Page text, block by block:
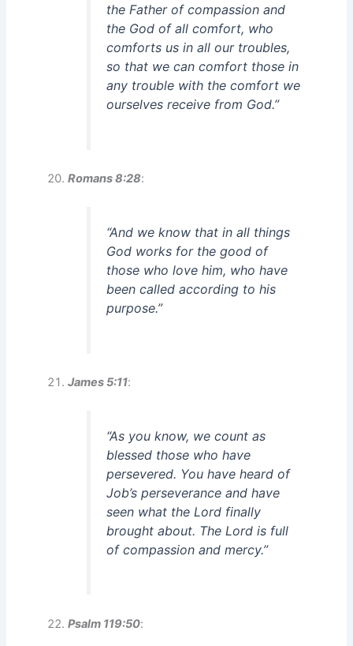
the Father of compassion and
the God of all comfort, who
comforts us in all our troubles,
so that we can comfort those in
any trouble with the comfort we
ourselves receive from God.”
Romans 8:28:
“And we know that in all things
God works for the good of
those who love him, who have
been called according to his
purpose.”
James 5:11:
“As you know, we count as
blessed those who have
persevered. You have heard of
Job’s perseverance and have
seen what the Lord finally
brought about. The Lord is full
of compassion and mercy.”
Psalm 119:50: